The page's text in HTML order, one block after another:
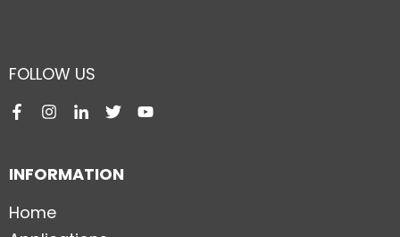
FOLLOW US
INFORMATION
Home